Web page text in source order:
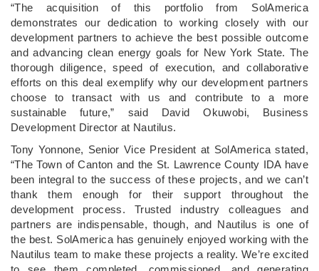
“The acquisition of this portfolio from SolAmerica
demonstrates our dedication to working closely with our
development partners to achieve the best possible outcome
and advancing clean energy goals for New York State. The
thorough diligence, speed of execution, and collaborative
efforts on this deal exemplify why our development partners
choose to transact with us and contribute to a more
sustainable future,” said David Okuwobi, Business
Development Director at Nautilus.
Tony Yonnone, Senior Vice President at SolAmerica stated,
“The Town of Canton and the St. Lawrence County IDA have
been integral to the success of these projects, and we can’t
thank them enough for their support throughout the
development process. Trusted industry colleagues and
partners are indispensable, though, and Nautilus is one of
the best. SolAmerica has genuinely enjoyed working with the
Nautilus team to make these projects a reality. We’re excited